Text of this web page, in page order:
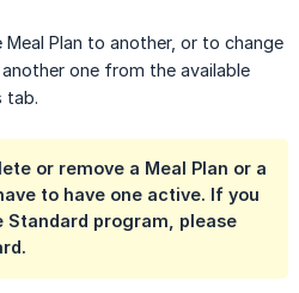
Plan to another, or to change
one from the available
tab.
or remove a Meal Plan or a
to have one active. If you
program, please